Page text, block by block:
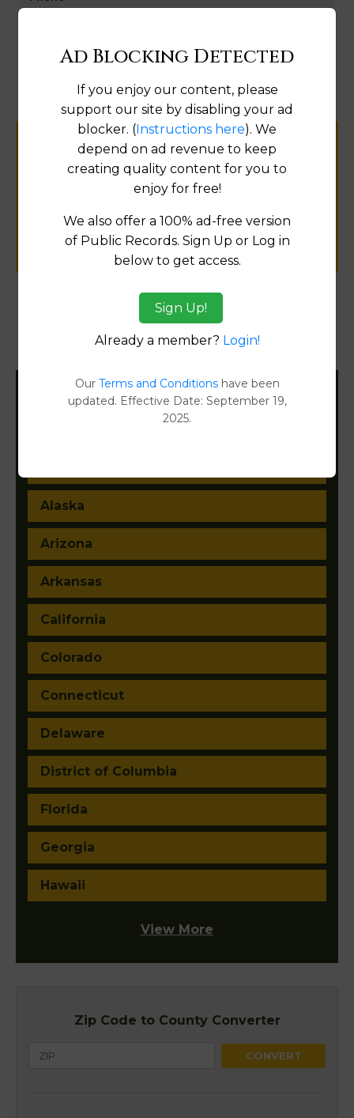
Help us keep this directory a great place
for
public records information.
SUBMIT NEW LINK
Products available in the Property Data Store
Filter States:
Alaska
Arizona
Arkansas
California
Colorado
Connecticut
Delaware
District of Columbia
Florida
Georgia
Hawaii
View More
Zip Code to County Converter
Ad Blocking Detected
If you enjoy our content, please
support our site by disabling your ad
blocker. (Instructions here). We
depend on ad revenue to keep
creating quality content for you to
enjoy for free!
We also offer a 100% ad-free version
of Public Records. Sign Up or Log in
below to get access.
Sign Up!
Already a member? Login!
Our Terms and Conditionshave been
updated. Effective Date: September 19,
2025.